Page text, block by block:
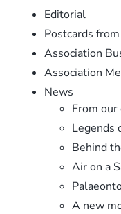
Editorial
Postcards
Association
Association
News
From
Legends
Behind
Air on a
A new